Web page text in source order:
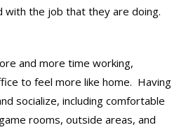
with the job that they are doing.
and more time working,
to feel more like home. Having
socialize, including comfortable
rooms, outside areas, and